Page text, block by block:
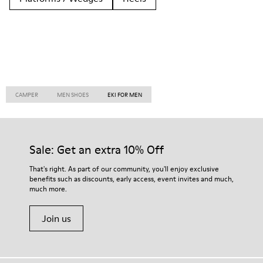
CAMPER MEN SHOES EKI FOR MEN
Sale: Get an extra 10% Off
That's right. As part of our community, you'll enjoy exclusive
benefits such as discounts, early access, event invites and much,
much more.
Join us